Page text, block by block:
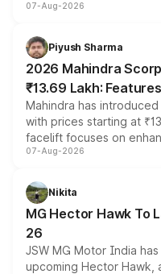
combines dual-motor
more accessible entry
electric performance
07-Aug-2026
Piyush Sharma
2026 Mahindra
₹13.69 Lakh:
Mahindra has
with prices starting at
facelift focuses on
panoramic sunroof,
petrol and diesel engine
changes.
07-Aug-2026
Nikita
MG Hector Hawk To
26
JSW MG Motor India
upcoming Hector Hawk,